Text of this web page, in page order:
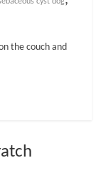
the couch and